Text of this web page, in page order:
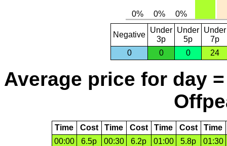
Negative
Under
3p
Under
5p
Under
7p
0
0 0 24
Average price for day
Time Cost Time Cost Time Cost
Time
00:00
6.5p 00:30 6.2p 01:00 5.8p
01:30